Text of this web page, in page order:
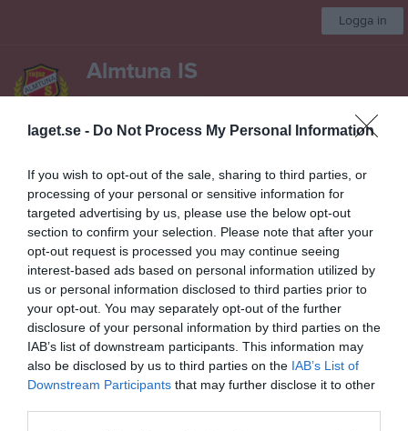
laget.se - Do Not Process My Personal Information
If you wish to opt-out of the sale, sharing to third parties, or
processing of your personal or sensitive information for
targeted advertising by us, please use the below opt-out
section to confirm your selection. Please note that after your
opt-out request is processed you may continue seeing
interest-based ads based on personal information utilized by
us or personal information disclosed to third parties prior to
your opt-out. You may separately opt-out of the further
disclosure of your personal information by third parties on the
IAB’s list of downstream participants. This information may
also be disclosed by us to third parties on the IAB’s List of
Downstream Participants that may further disclose it to other
Logga in
Almtuna IS
Start Laget Gästbok Sponsorer Om laget
Dokument
2017 Fototillstånd
2017 Svenska ishockeyförbundets föräldrafolder
Föräldramöte 2014-03-01 grupp 07
Föräldramöte 2014-10-11
Föräldramöte hockeyskolan 2018-02-05 - anteckningar